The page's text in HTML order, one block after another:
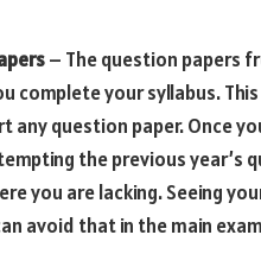
– The question papers
complete your syllabus.
any question paper. Once
the previous year’s
you are lacking. Seeing
avoid that in the main